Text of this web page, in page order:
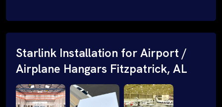
Starlink Installation for Airport /
Airplane Hangars Fitzpatrick, AL